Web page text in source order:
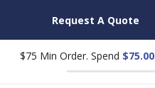
Request A Quote
$75 Min Order. Spend $75.00